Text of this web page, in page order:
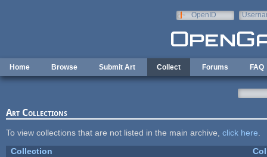
OpenID
Home Browse Submit Art Collect Forums FAQ
Art Collections
To view collections that are not listed in the main archive, click here
Collection